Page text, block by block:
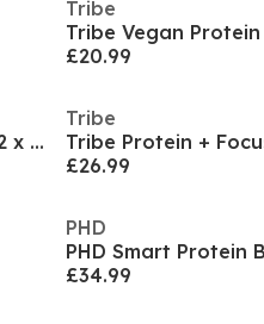
Tribe
£20.99
Tribe Vegan Protein Flapjack Bars (12 x 50g Bars)
Tribe
Tribe Protein +
£26.99
PHD
PHD Smart Protein
£34.99